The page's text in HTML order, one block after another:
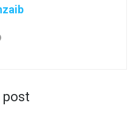
post